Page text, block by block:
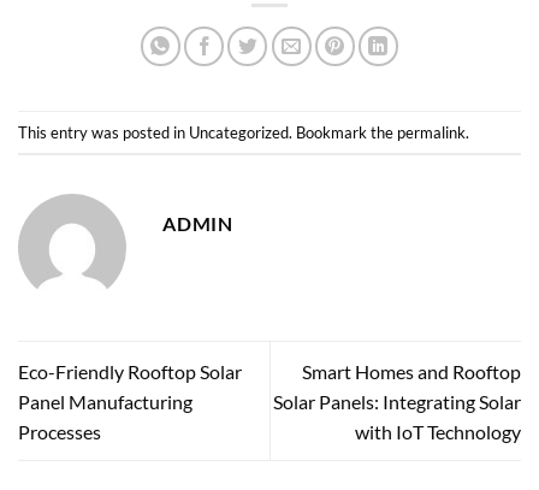
This entry was posted in Uncategorized. Bookmark the permalink.
ADMIN
Eco-Friendly Rooftop Solar
Panel Manufacturing
Processes
Smart Homes and Rooftop
Solar Panels: Integrating Solar
with IoT Technology